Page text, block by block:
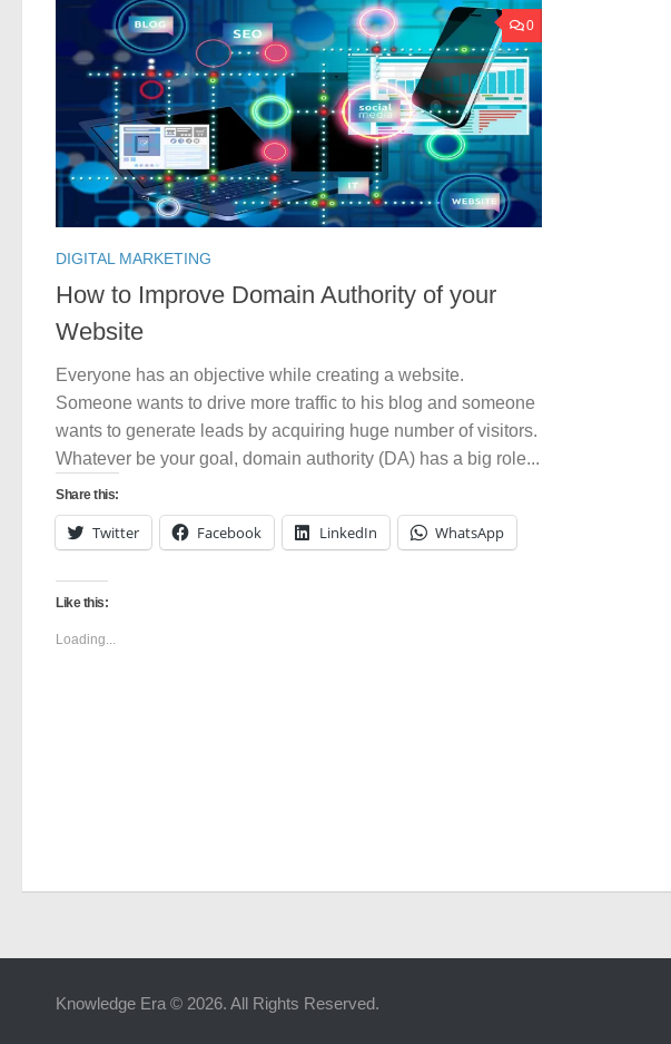
0
DIGITAL MARKETING
How to Improve Domain Authority of your
Website
Everyone has an objective while creating a website.
Someone wants to drive more traffic to his blog and someone
wants to generate leads by acquiring huge number of visitors.
Whatever be your goal, domain authority (DA) has a big role...
Share this:
Twitter Facebook LinkedIn WhatsApp
Like this:
Loading...
Knowledge Era © 2026. All Rights Reserved.